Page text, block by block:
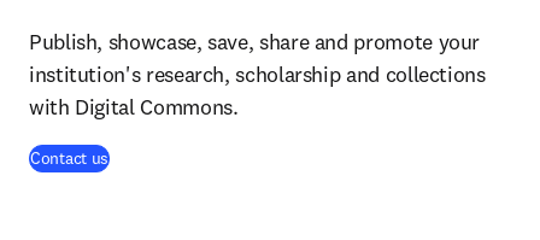
Publish, showcase, save, share and promote your
institution's research, scholarship and collections
with Digital Commons.
Contact us